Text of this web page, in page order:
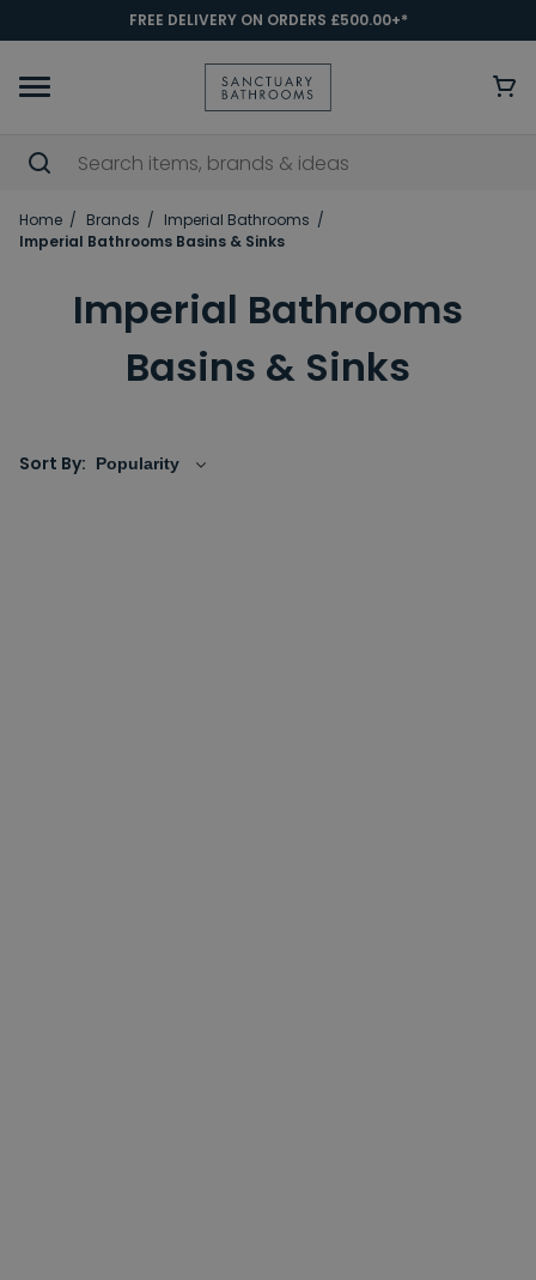
FREE DELIVERY ON ORDERS £500.00+*
Home Brands
Imperial Bathrooms
Imperial Bathrooms Basins & Sinks
Imperial Bathrooms
Basins & Sinks
Sort By: